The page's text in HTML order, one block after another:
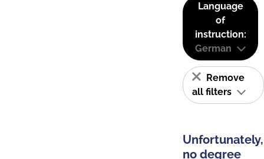
Language
of
instruction:
German
Remove
all filters
Unfortunately,
no degree